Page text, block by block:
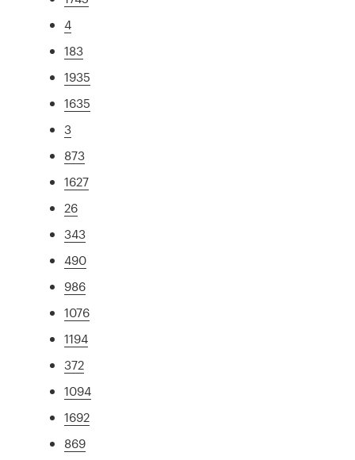
4
183
1935
1635
3
873
1627
26
343
490
986
1076
1194
372
1094
1692
869